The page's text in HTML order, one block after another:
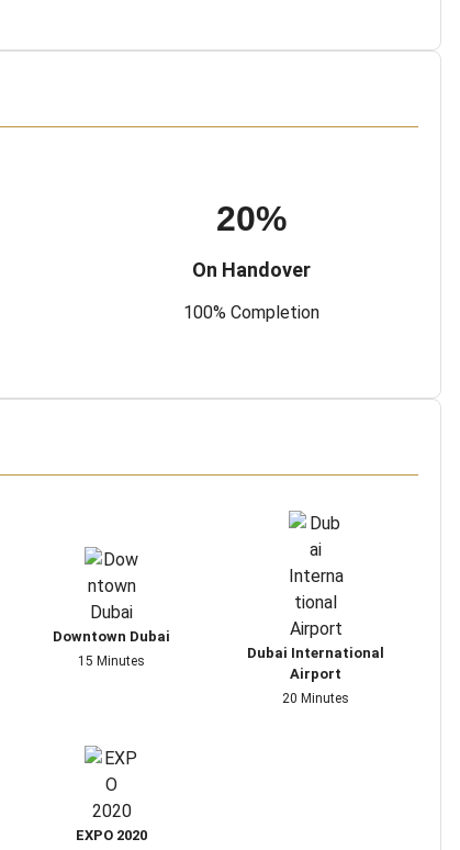
20%
On Handover
100% Completion
Downtown Dubai
15 Minutes
Dubai International
Airport
20 Minutes
EXPO 2020